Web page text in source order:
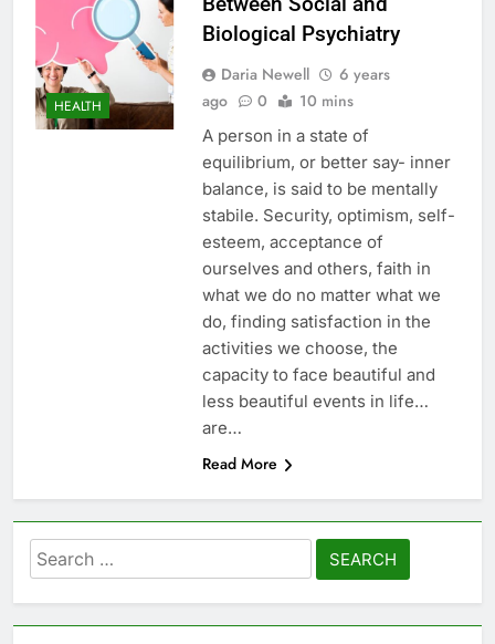
HEALTH
Biological Psychiatry
Daria Newell
6 years
ago
0 10 mins
A person in a state of
equilibrium, or better say- inner
balance, is said to be mentally
stabile. Security, optimism, self-
esteem, acceptance of
ourselves and others, faith in
what we do no matter what we
do, finding satisfaction in the
activities we choose, the
capacity to face beautiful and
less beautiful events in life…
are…
Read More
Search
for: